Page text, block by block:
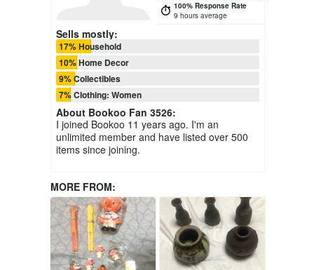
100% Response Rate
9 hours average
Sells mostly:
17% Household
10% Home Decor
9% Collectibles
7% Clothing: Women
About Bookoo Fan 3526:
I joined Bookoo 11 years ago. I'm an
unlimited member and have listed over 500
items since joining.
MORE FROM: